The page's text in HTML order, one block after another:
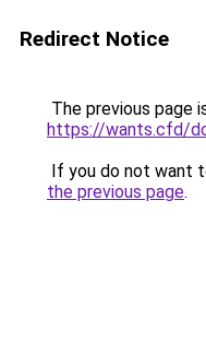
Redirect Notice
The previous page
https://wants.cfd/
If you do not want
the previous page.